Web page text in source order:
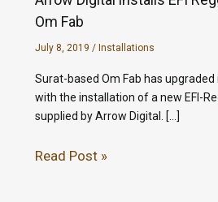
Om Fab
July 8, 2019 / Installations
Surat-based Om Fab has
with the installation of a new EFI-
supplied by Arrow Digital. […]
Read Post »